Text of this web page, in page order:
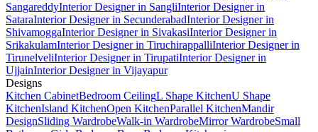
SangareddyInterior Designer in SangliInterior Designer in
SataraInterior Designer in SecunderabadInterior Designer in
ShivamoggaInterior Designer in SivakasiInterior Designer in
SrikakulamInterior Designer in TiruchirappalliInterior Designer in
TirunelveliInterior Designer in TirupatiInterior Designer in
UjjainInterior Designer in Vijayapur
Designs
Kitchen CabinetBedroom CeilingL Shape KitchenU Shape
KitchenIsland KitchenOpen KitchenParallel KitchenMandir
DesignSliding WardrobeWalk-in WardrobeMirror WardrobeSmall